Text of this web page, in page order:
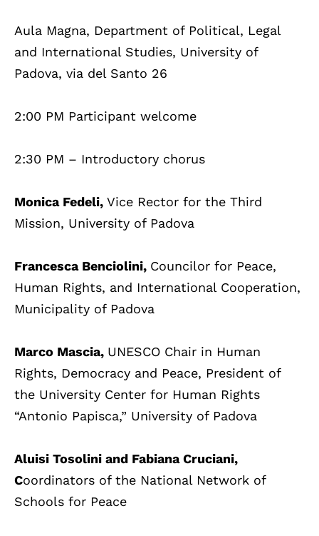
Aula Magna, Department of Political, Legal
and International Studies, University of
Padova, via del Santo 26
2:00 PM Participant welcome
2:30 PM – Introductory chorus
Monica Fedeli, Vice Rector for the Third
Mission, University of Padova
Francesca Benciolini, Councilor for Peace,
Human Rights, and International Cooperation,
Municipality of Padova
Marco Mascia, UNESCO Chair in Human
Rights, Democracy and Peace, President of
the University Center for Human Rights
“Antonio Papisca,” University of Padova
Aluisi Tosolini and Fabiana Cruciani,
Coordinators of the National Network of
Schools for Peace